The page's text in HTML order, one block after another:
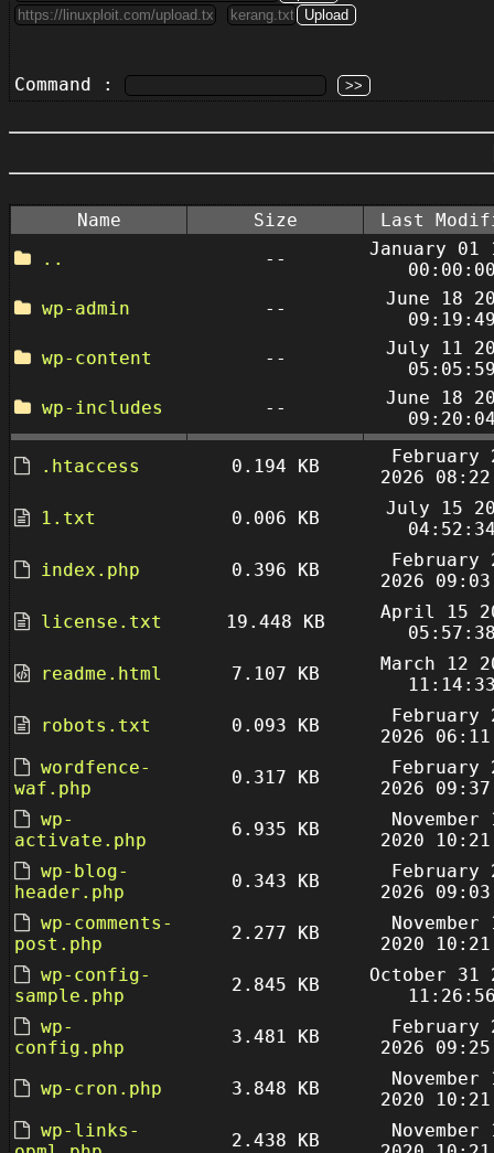
Command :
Name Size
Last
..
--
January 01
wp-admin
--
June 18
wp-content
--
July 11
wp-includes
--
June 18
.htaccess 0.194 KB
February
2026
1.txt
0.006 KB
July 15
index.php
0.396 KB
February
2026
license.txt
19.448 KB
April 15
readme.html
7.107 KB
March 12
robots.txt
0.093 KB
February
2026
wordfence-
waf.php
0.317 KB
February
2026
wp-
activate.php
6.935 KB
November
2020
wp-blog-
header.php
0.343 KB
February
2026
wp-comments-
post.php
2.277 KB
November
2020
wp-config-
sample.php
2.845 KB
October 31
wp-
config.php
3.481 KB
February
2026
wp-cron.php
3.848 KB
November
2020
wp-links-
2.438 KB
November